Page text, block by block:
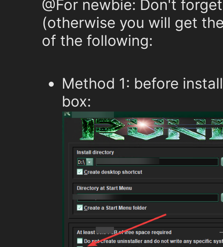
@For newbie: Don't
(otherwise you will get
of the following:
Method 1: before
box: